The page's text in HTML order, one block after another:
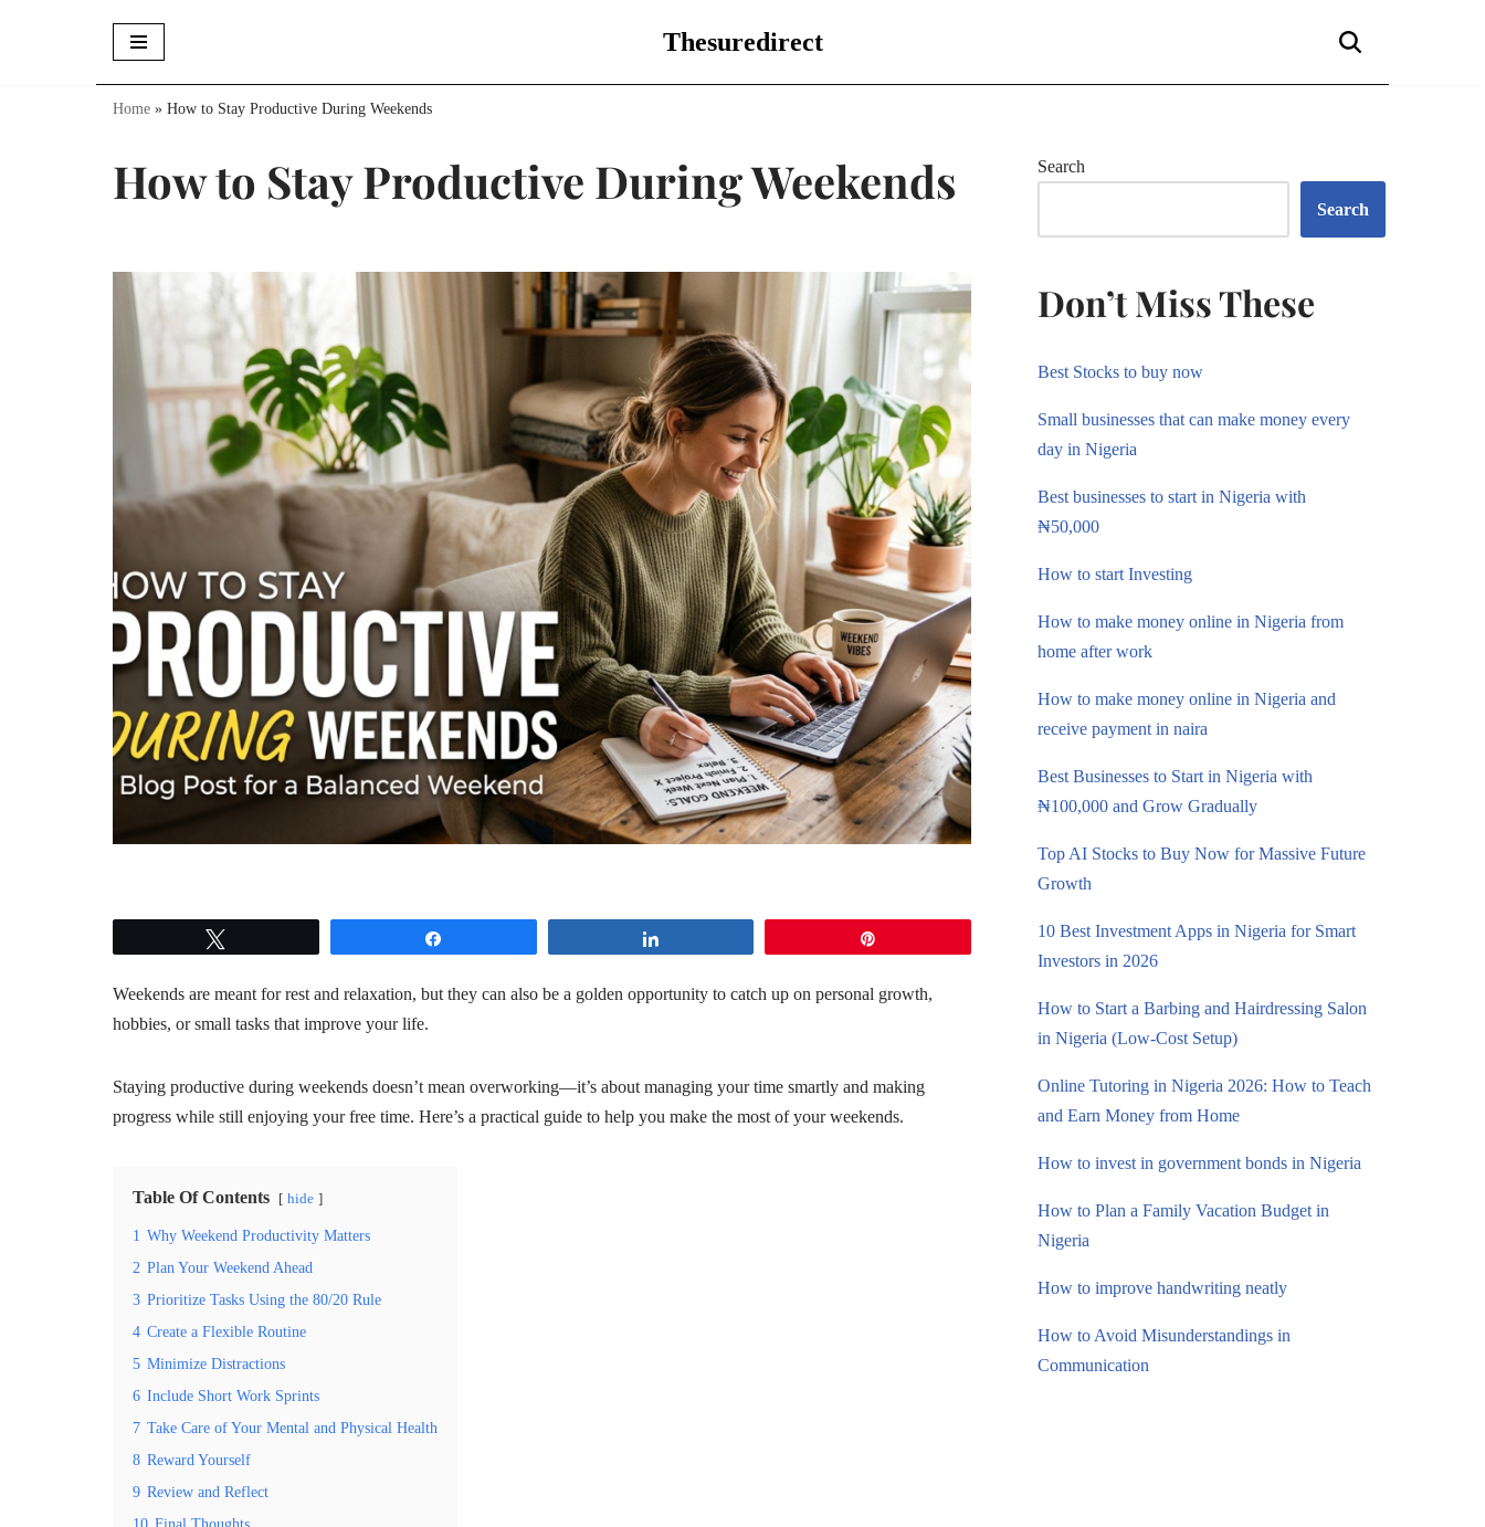
Thesuredirect
Home » How to Stay Productive During Weekends
How to Stay Productive During Weekends
Weekends are meant for rest and relaxation, but they can also be a golden opportunity to catch up on personal growth,
hobbies, or small tasks that improve your life.
Staying productive during weekends doesn’t mean overworking—it’s about managing your time smartly and making
progress while still enjoying your free time. Here’s a practical guide to help you make the most of your weekends.
Table Of Contents hide
1 Why Weekend Productivity Matters
2 Plan Your Weekend Ahead
3 Prioritize Tasks Using the 80/20 Rule
4 Create a Flexible Routine
5 Minimize Distractions
6 Include Short Work Sprints
7 Take Care of Your Mental and Physical Health
8 Reward Yourself
9 Review and Reflect
Search
Search
Don’t Miss These
Best Stocks to buy now
Small businesses that can make money every
day in Nigeria
Best businesses to start in Nigeria with
₦50,000
How to start Investing
How to make money online in Nigeria from
home after work
How to make money online in Nigeria and
receive payment in naira
Best Businesses to Start in Nigeria with
₦100,000 and Grow Gradually
Top AI Stocks to Buy Now for Massive Future
Growth
10 Best Investment Apps in Nigeria for Smart
Investors in 2026
How to Start a Barbing and Hairdressing Salon
in Nigeria (Low-Cost Setup)
Online Tutoring in Nigeria 2026: How to Teach
and Earn Money from Home
How to invest in government bonds in Nigeria
How to Plan a Family Vacation Budget in
Nigeria
How to improve handwriting neatly
How to Avoid Misunderstandings in
Communication